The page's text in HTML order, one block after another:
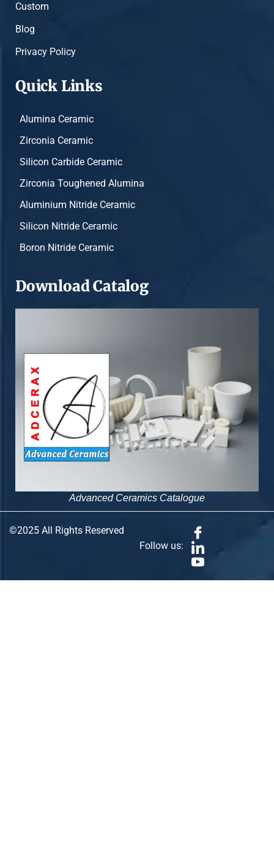
Custom
Blog
Privacy Policy
Quick Links
Alumina Ceramic
Zirconia Ceramic
Silicon Carbide Ceramic
Zirconia Toughened Alumina
Aluminium Nitride Ceramic
Silicon Nitride Ceramic
Boron Nitride Ceramic
Download Catalog
Advanced Ceramics Catalogue
©2025 All Rights Reserved
Follow us: